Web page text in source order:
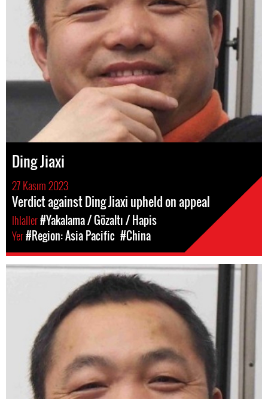
Ding Jiaxi
27 Kasım 2023
Verdict against Ding Jiaxi upheld on appeal
Ihlaller#Yakalama / Gözaltı / Hapis
Yer#Region: Asia Pacific #China